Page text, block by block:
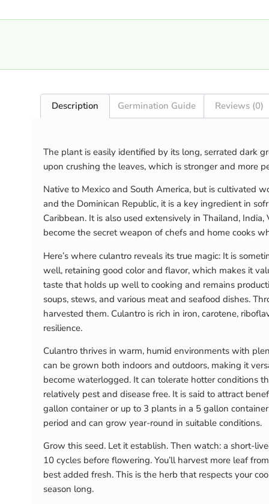
Description Germination Guide Reviews (0)
The plant is easily identified by its long, serrated dark
upon crushing the leaves, which is stronger and more
Native to Mexico and South America, but is cultivated
and the Dominican Republic, it is a key ingredient in
Caribbean. It is also used extensively in Thailand,
become the secret weapon of chefs and home cooks
Here’s where culantro reveals its true magic: It is
well, retaining good color and flavor, which makes it
taste that holds up well to cooking and remains
soups, stews, and various meat and seafood dishes.
harvested them. Culantro is rich in iron, carotene,
resilience.
Culantro thrives in warm, humid environments with
can be grown both indoors and outdoors, making it
become waterlogged. It can tolerate hotter conditions
relatively pest and disease free. It is said to attract
gallon container or up to 3 plants in a 5 gallon
period and can grow year-round in suitable conditions.
Grow this seed. Let it establish. Then watch: a short-
10 cycles before flowering. You’ll harvest more leaf
best added fresh. This is the herb that respects your
season long.